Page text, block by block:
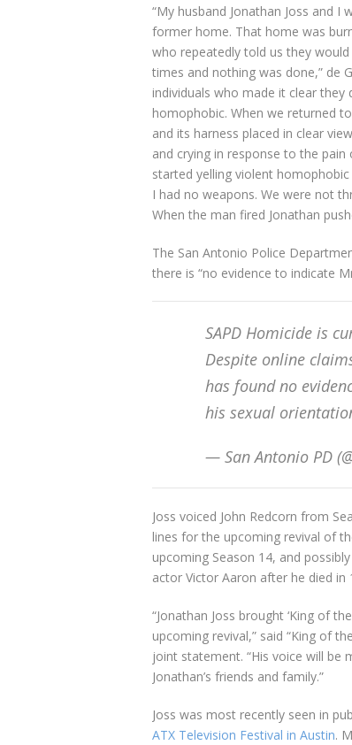
“My husband Jonathan Joss and
former home. That home was
who repeatedly told us they
times and nothing was done,” de
individuals who made it clear
homophobic. When we returned
and its harness placed in clear
and crying in response to the
started yelling violent
I had no weapons. We were not
When the man fired Jonathan
The San Antonio Police
there is “no evidence to indicate
SAPD Homicide is
Despite online
has found no
his sexual
— San Antonio PD
Joss voiced John Redcorn from
lines for the upcoming revival of
upcoming Season 14, and
actor Victor Aaron after he died in
“Jonathan Joss brought ‘King of
upcoming revival,” said “King of
joint statement. “His voice will be
Jonathan’s friends and family.”
Joss was most recently seen in
ATX Television Festival in Austin.